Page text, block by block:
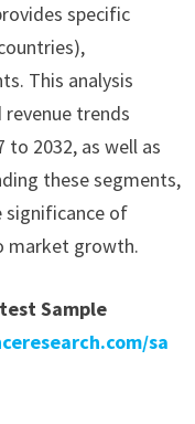
specific
This analysis
trends
2032, as well as
these segments,
significance of
market growth.
Sample
sa